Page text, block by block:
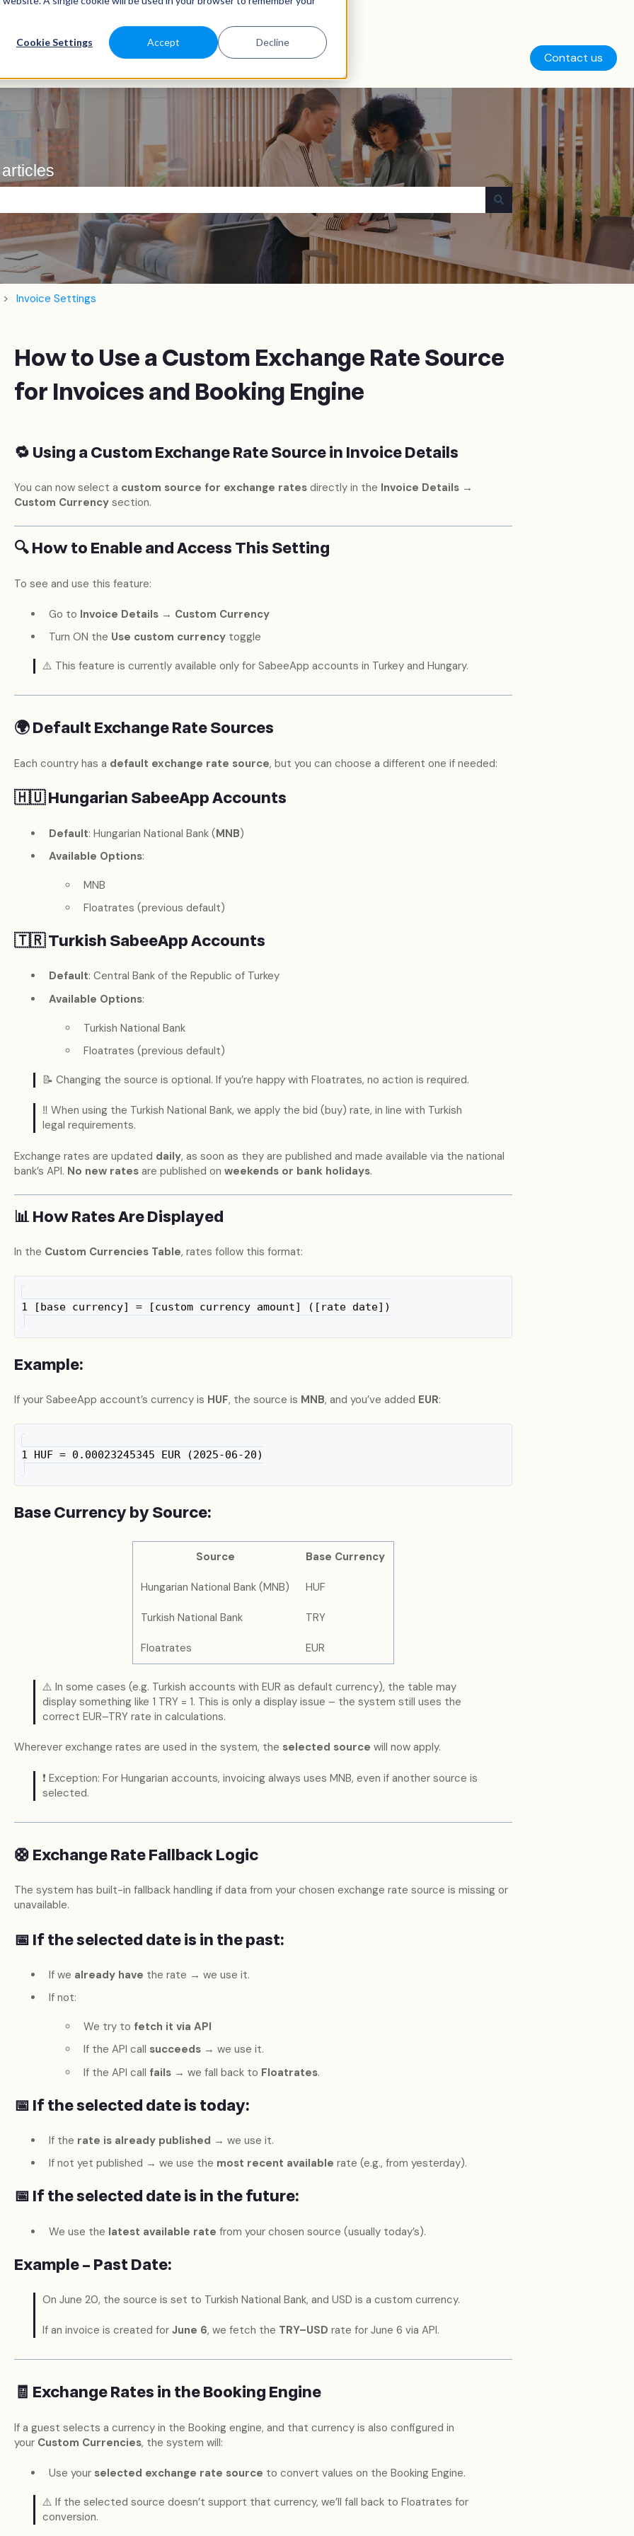
Cookie Settings Accept Decline
Contact us
search field is empty.
Invoice Settings
How to Use a Custom Exchange Rate Source
for Invoices and Booking Engine
🔁 Using a Custom Exchange Rate Source in Invoice Details
You can now select a custom source for exchange ratesdirectly in the Invoice Details →
Custom Currencysection.
🔍 How to Enable and Access This Setting
To see and use this feature:
Go to Invoice Details → Custom Currency
Turn ON the Use custom currencytoggle
⚠️ This feature is currently available only for SabeeApp accounts in Turkey and Hungary.
🌍 Default Exchange Rate Sources
Each country has a default exchange rate source, but you can choose a different one if needed:
🇭🇺 Hungarian SabeeApp Accounts
Default: Hungarian National Bank (MNB)
Available Options:
MNB
Floatrates (previous default)
🇹🇷 Turkish SabeeApp Accounts
Default: Central Bank of the Republic of Turkey
Available Options:
Turkish National Bank
Floatrates (previous default)
📝 Changing the source is optional. If you’re happy with Floatrates, no action is required.
‼️ When using the Turkish National Bank, we apply the bid (buy) rate, in line with Turkish
legal requirements.
Exchange rates are updated daily, as soon as they are published and made available via the national
bank’s API. No new ratesare published on weekends or bank holidays.
📊 How Rates Are Displayed
In the Custom Currencies Table, rates follow this format:
1 [base currency] = [custom currency amount] ([rate date])
Example:
If your SabeeApp account’s currency is HUF, the source is MNB, and you’ve added EUR:
1 HUF = 0.00023245345 EUR (2025-06-20)
Base Currency by Source:
Source Base Currency
Hungarian National Bank (MNB) HUF
Turkish National Bank TRY
Floatrates EUR
⚠️ In some cases (e.g. Turkish accounts with EUR as default currency), the table may
display something like 1 TRY = 1. This is only a display issue – the system still uses the
correct EUR–TRY rate in calculations.
Wherever exchange rates are used in the system, the selected source will now apply.
❗ Exception: For Hungarian accounts, invoicing always uses MNB, even if another source is
selected.
🛟 Exchange Rate Fallback Logic
The system has built-in fallback handling if data from your chosen exchange rate source is missing or
unavailable.
📅 If the selected date isin the past:
If we already have the rate → we use it.
If not:
We try to fetch it via API
If the API call succeeds→ we use it.
If the API call fails→ we fall back to Floatrates.
📅 If the selected date istoday:
If the rate is already published → we use it.
If not yet published → we use the most recent available rate (e.g., from yesterday).
📅 If the selected date isin the future:
We use the latest available rate from your chosen source (usually today’s).
Example – Past Date:
On June 20, the source is set to Turkish National Bank, and USD is a custom currency.
If an invoice is created for June 6, we fetch the TRY–USD rate for June 6 via API.
🧾 Exchange Rates in the Booking Engine
If a guest selects a currency in the Booking engine, and that currency is also configured in
your Custom Currencies, the system will:
Use your selected exchange rate source to convert values on the Booking Engine.
⚠️ If the selected source doesn’t support that currency, we’ll fall back to Floatrates for
conversion.